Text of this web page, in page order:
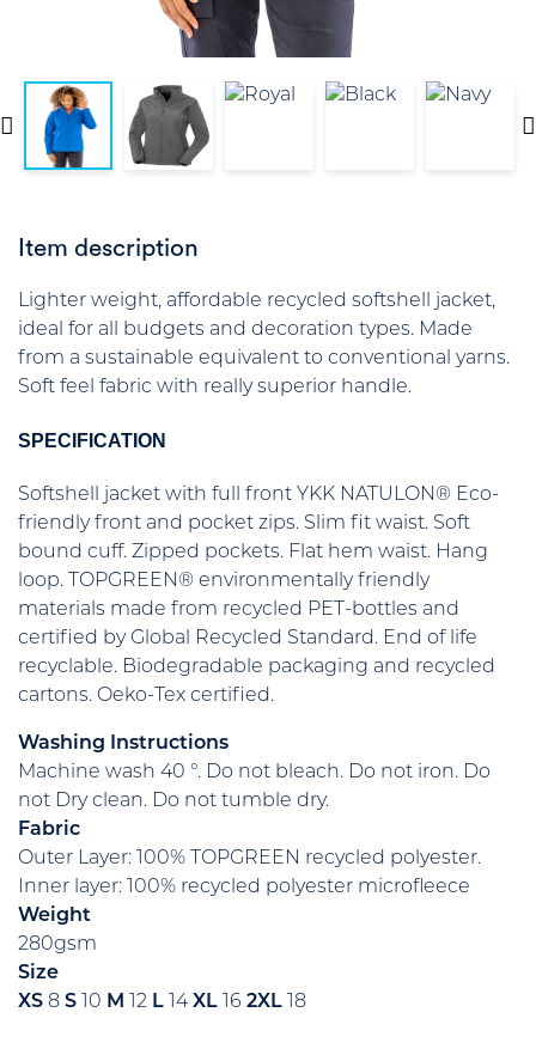
Item description
Lighter weight, affordable recycled softshell jacket,
ideal for all budgets and decoration types. Made
from a sustainable equivalent to conventional yarns.
Soft feel fabric with really superior handle.
SPECIFICATION
Softshell jacket with full front YKK NATULON® Eco-
friendly front and pocket zips. Slim fit waist. Soft
bound cuff. Zipped pockets. Flat hem waist. Hang
loop. TOPGREEN® environmentally friendly
materials made from recycled PET-bottles and
certified by Global Recycled Standard. End of life
recyclable. Biodegradable packaging and recycled
cartons. Oeko-Tex certified.
Washing Instructions
Machine wash 40 °. Do not bleach. Do not iron. Do
not Dry clean. Do not tumble dry.
Fabric
Outer Layer: 100% TOPGREEN recycled polyester.
Inner layer: 100% recycled polyester microfleece
Weight
280gsm
Size
XS 8 S 10 M 12 L 14XL 16 2XL 18